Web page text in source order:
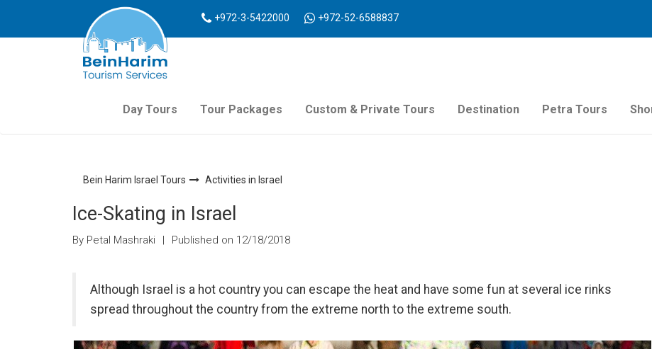
+972-3-5422000 +972-52-6588837
Day Tours Tour Packages Custom & Private Tours Destination Petra Tours
Bein Harim Israel Tours Activities in Israel
Ice-Skating in Israel
By Petal Mashraki | Published on 12/18/2018
Although Israel is a hot country you can escape the heat and have some fun at several ice rinks
spread throughout the country from the extreme north to the extreme south.